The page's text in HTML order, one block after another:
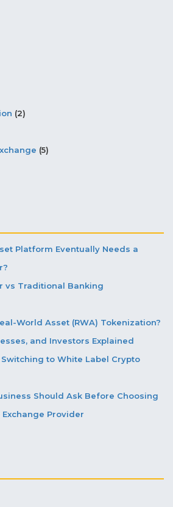
(2)
(5)
Platform Eventually Needs a
vs Traditional Banking
World Asset (RWA) Tokenization?
and Investors Explained
to White Label Crypto
Should Ask Before Choosing
Provider